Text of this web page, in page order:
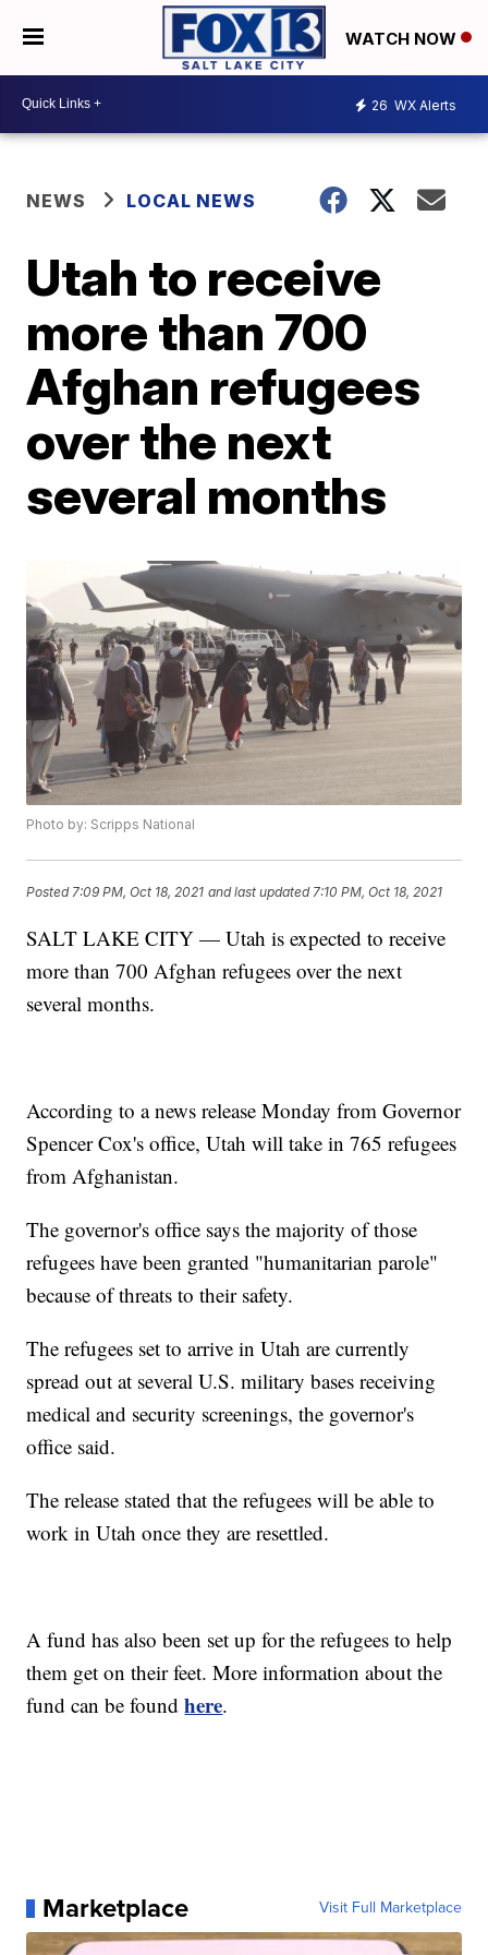
WATCH NOW
26 WX Alerts
NEWS LOCAL NEWS
Utah to receive
more than 700
Afghan refugees
over the next
several months
Photo by: Scripps National
Posted7:09 PM, Oct 18, 2021 and last updated 7:10 PM, Oct 18, 2021
SALT LAKE CITY — Utah is expected to receive
more than 700 Afghan refugees over the next
several months.
According to a news release Monday from Governor
Spencer Cox's office, Utah will take in 765 refugees
from Afghanistan.
The governor's office says the majority of those
refugees have been granted "humanitarian parole"
because of threats to their safety.
The refugees set to arrive in Utah are currently
spread out at several U.S. military bases receiving
medical and security screenings, the governor's
office said.
The release stated that the refugees will be able to
work in Utah once they are resettled.
A fund has also been set up for the refugees to help
them get on their feet. More information about the
fund can be foundhere.
Marketplace Visit Full Marketplace